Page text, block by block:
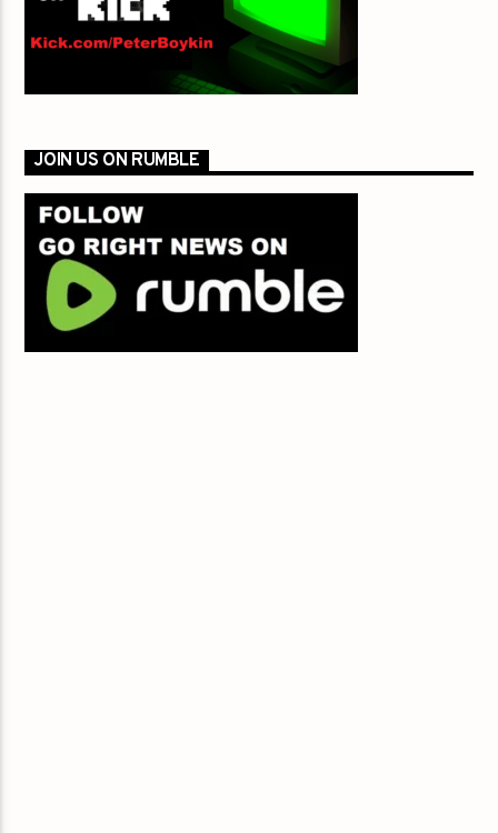
JOIN US ON RUMBLE